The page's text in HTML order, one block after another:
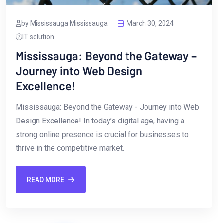
by Mississauga Mississauga
March 30, 2024
IT solution
Mississauga: Beyond the Gateway –
Journey into Web Design
Excellence!
Mississauga: Beyond ‌the Gateway ⁤- ​Journey into Web
Design Excellence! In today’s digital age, having a
strong online presence is crucial for businesses ⁣to
thrive⁣ in the competitive market.
READ MORE